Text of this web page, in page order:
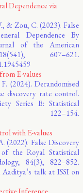
Dependence via
& Zou, C. (2023). False
Dependence By
of the American
607–621.
E-values
(2024). Derandomised
discovery rate control.
Series B: Statistical
122–154.
with E-values
(2022). False Discovery
the Royal Statistical
84(3), 822–852.
Aaditya’s talk at ISSI on